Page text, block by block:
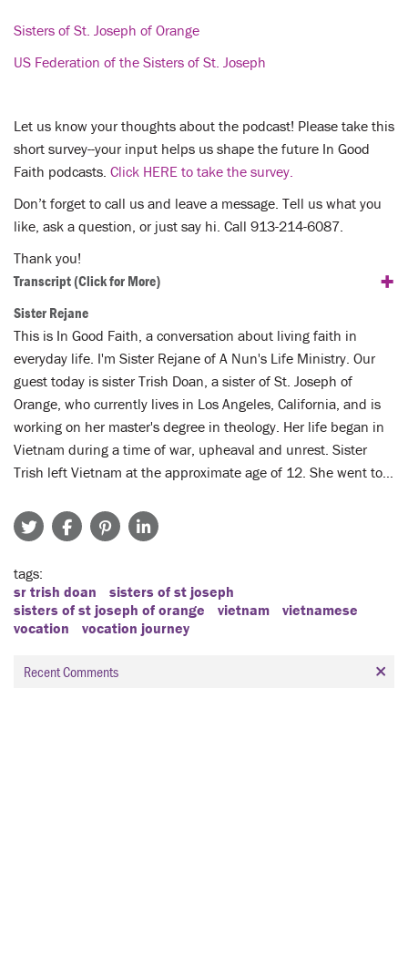
Sisters of St. Joseph of Orange
US Federation of the Sisters of St. Joseph
Let us know your thoughts about the podcast! Please take this
short survey--your input helps us shape the future In Good
Faith podcasts. Click HERE to take the survey.
Don’t forget to call us and leave a message. Tell us what you
like, ask a question, or just say hi. Call 913-214-6087.
Thank you!
Transcript(Click for More) +
Sister Rejane
This is In Good Faith, a conversation about living faith in
everyday life. I'm Sister Rejane of A Nun's Life Ministry. Our
guest today is sister Trish Doan, a sister of St. Joseph of
Orange, who currently lives in Los Angeles, California, and is
working on her master's degree in theology. Her life began in
Vietnam during a time of war, upheaval and unrest. Sister
Trish left Vietnam at the approximate age of 12. She went to…
tags
sr trish doan
sisters of st joseph
sisters of st joseph of orange
vietnam
vietnamese
vocation
vocation journey
Recent Comments